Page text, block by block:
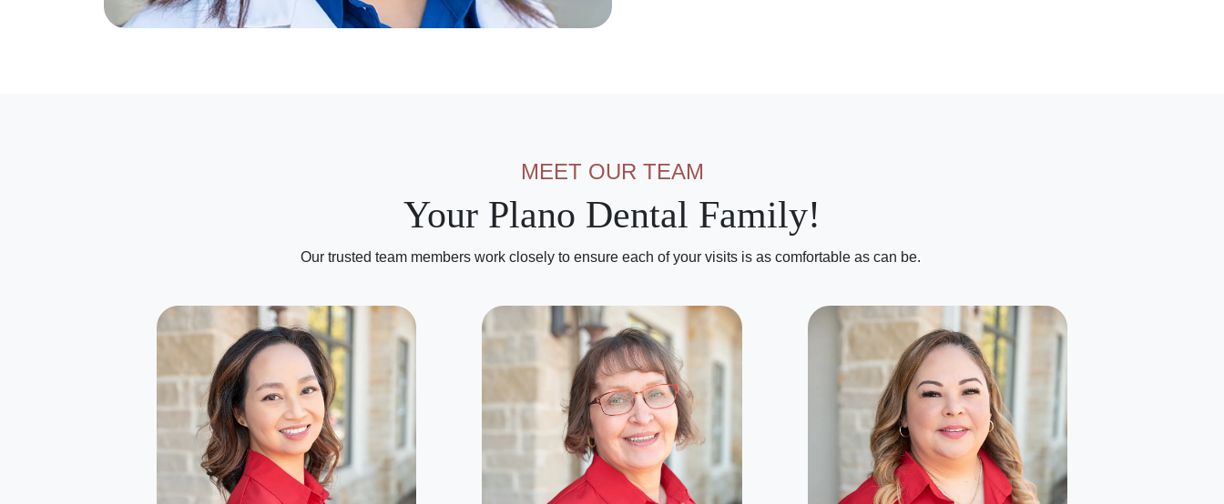
MEET OUR TEAM
Your Plano Dental Family!
Our trusted team members work closely to ensure each of your visits is as comfortable as can be.